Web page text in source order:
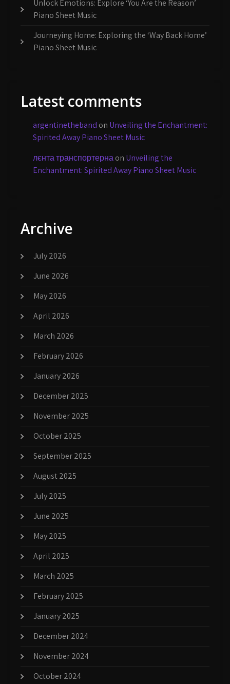
Unlock Emotions: Explore ‘You Are the Reason’
Piano Sheet Music
Journeying Home: Exploring the ‘Way Back Home’
Piano Sheet Music
Latest comments
argentinetheband on Unveiling the Enchantment:
Spirited Away Piano Sheet Music
лєнта транспортернаon Unveiling the
Enchantment: Spirited Away Piano Sheet Music
Archive
July 2026
June 2026
May 2026
April 2026
March 2026
February 2026
January 2026
December 2025
November 2025
October 2025
September 2025
August 2025
July 2025
June 2025
May 2025
April 2025
March 2025
February 2025
January 2025
December 2024
November 2024
October 2024